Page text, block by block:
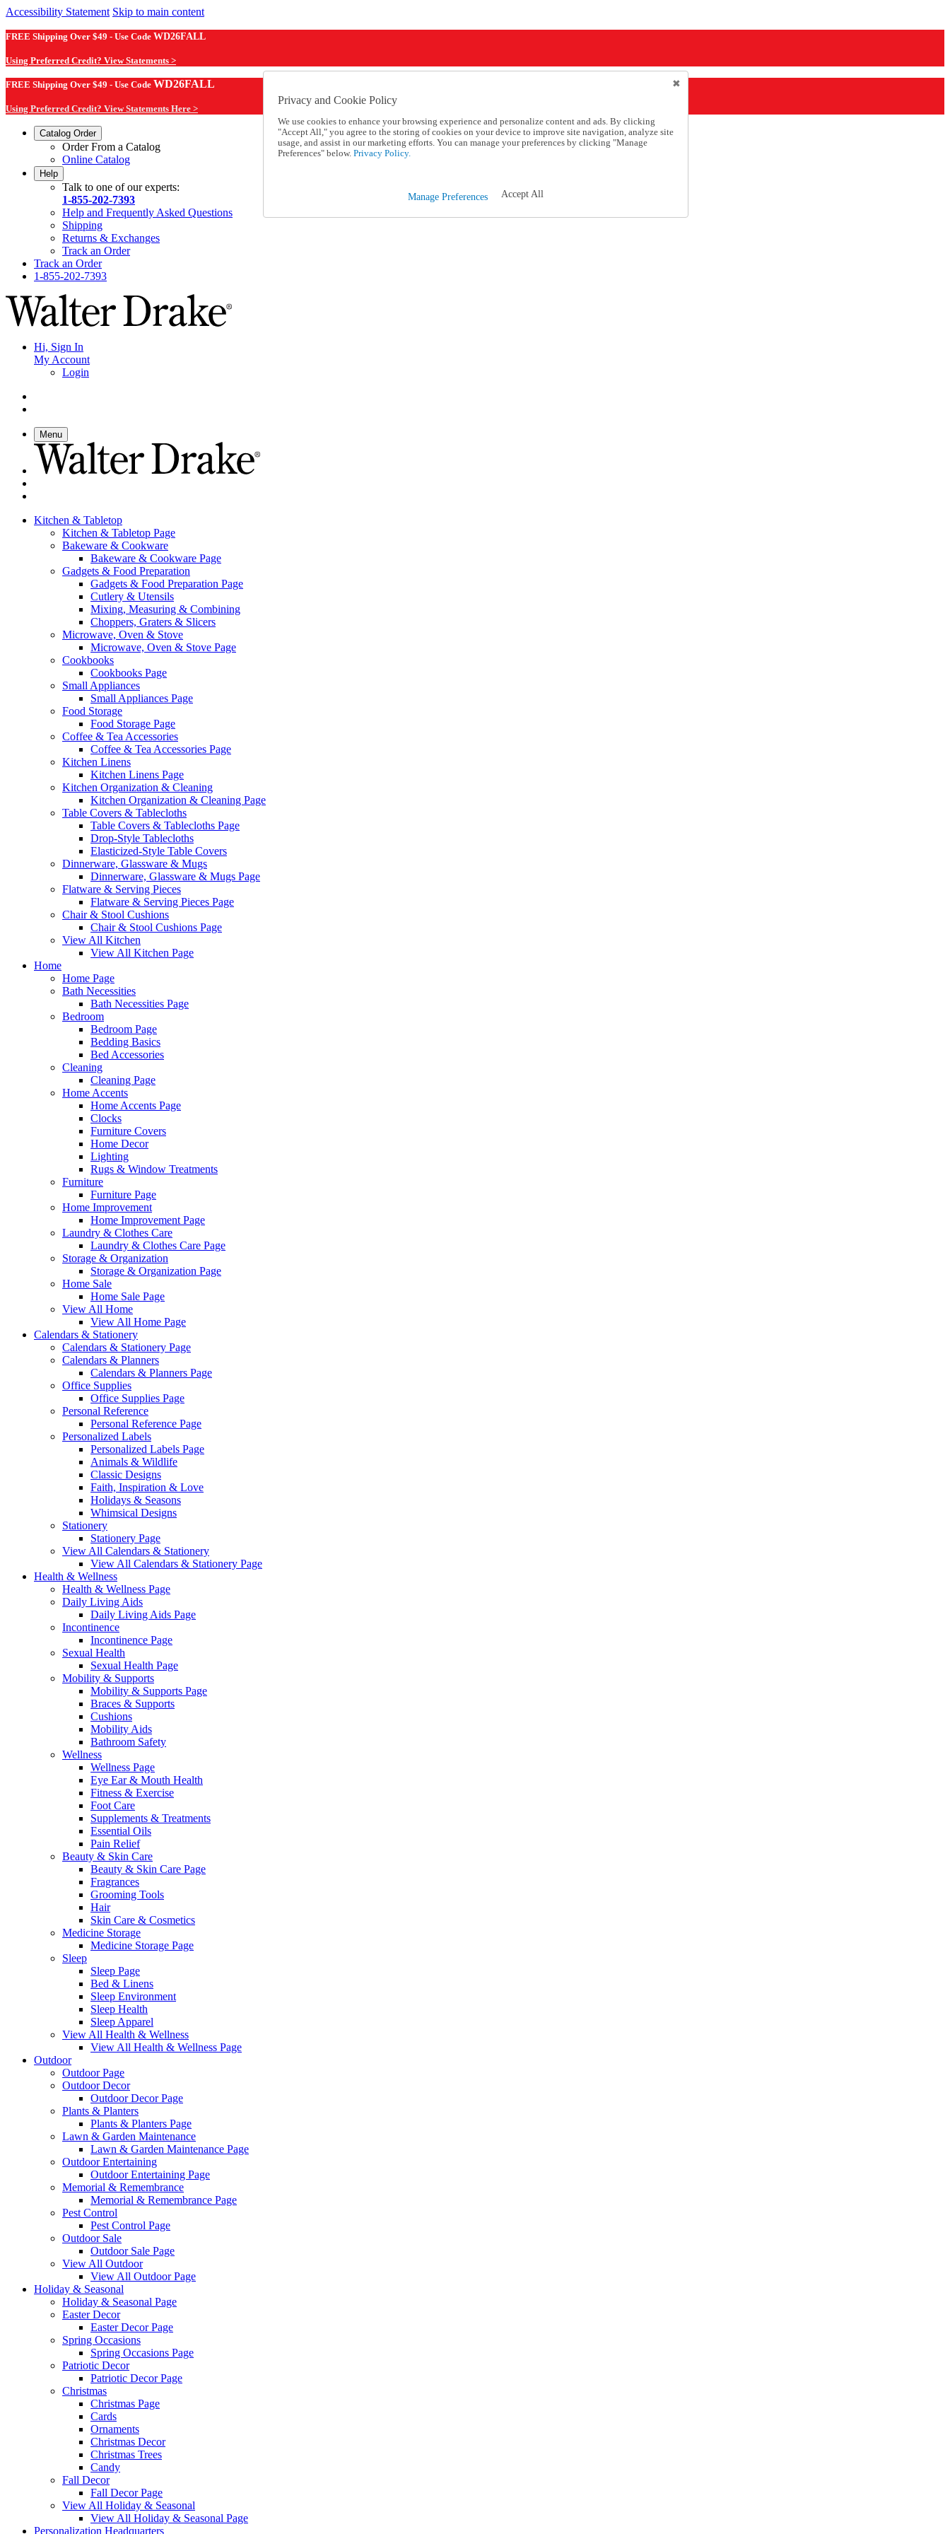
Accessibility Statement Skip to main content
FREE Shipping Over $49 - Use Code WD26FALL
Using Preferred Credit? View Statements >
FREE Shipping Over $49 - Use Code WD26FALL
Using Preferred Credit? View Statements Here >
Catalog Order
Order From a Catalog
Online Catalog
Help
Talk to one of our experts:
1-855-202-7393
Help and Frequently Asked Questions
Shipping
Returns & Exchanges
Track an Order
Track an Order
1-855-202-7393
Hi, Sign In
My Account
Login
Menu
Kitchen & Tabletop
Kitchen & Tabletop Page
Bakeware & Cookware
Bakeware & Cookware Page
Gadgets & Food Preparation
Gadgets & Food Preparation Page
Cutlery & Utensils
Mixing, Measuring & Combining
Choppers, Graters & Slicers
Microwave, Oven & Stove
Microwave, Oven & Stove Page
Cookbooks
Cookbooks Page
Small Appliances
Small Appliances Page
Food Storage
Food Storage Page
Coffee & Tea Accessories
Coffee & Tea Accessories Page
Kitchen Linens
Kitchen Linens Page
Kitchen Organization & Cleaning
Kitchen Organization & Cleaning Page
Table Covers & Tablecloths
Table Covers & Tablecloths Page
Drop-Style Tablecloths
Elasticized-Style Table Covers
Dinnerware, Glassware & Mugs
Dinnerware, Glassware & Mugs Page
Flatware & Serving Pieces
Flatware & Serving Pieces Page
Chair & Stool Cushions
Chair & Stool Cushions Page
View All Kitchen
View All Kitchen Page
Home
Home Page
Bath Necessities
Bath Necessities Page
Bedroom
Bedroom Page
Bedding Basics
Bed Accessories
Cleaning
Cleaning Page
Home Accents
Home Accents Page
Clocks
Furniture Covers
Home Decor
Lighting
Rugs & Window Treatments
Furniture
Furniture Page
Home Improvement
Home Improvement Page
Laundry & Clothes Care
Laundry & Clothes Care Page
Storage & Organization
Storage & Organization Page
Home Sale
Home Sale Page
View All Home
View All Home Page
Calendars & Stationery
Calendars & Stationery Page
Calendars & Planners
Calendars & Planners Page
Office Supplies
Office Supplies Page
Personal Reference
Personal Reference Page
Personalized Labels
Personalized Labels Page
Animals & Wildlife
Classic Designs
Faith, Inspiration & Love
Holidays & Seasons
Whimsical Designs
Stationery
Stationery Page
View All Calendars & Stationery
View All Calendars & Stationery Page
Health & Wellness
Health & Wellness Page
Daily Living Aids
Daily Living Aids Page
Incontinence
Incontinence Page
Sexual Health
Sexual Health Page
Mobility & Supports
Mobility & Supports Page
Braces & Supports
Cushions
Mobility Aids
Bathroom Safety
Wellness
Wellness Page
Eye Ear & Mouth Health
Fitness & Exercise
Foot Care
Supplements & Treatments
Essential Oils
Pain Relief
Beauty & Skin Care
Beauty & Skin Care Page
Fragrances
Grooming Tools
Hair
Skin Care & Cosmetics
Medicine Storage
Medicine Storage Page
Sleep
Sleep Page
Bed & Linens
Sleep Environment
Sleep Health
Sleep Apparel
View All Health & Wellness
View All Health & Wellness Page
Outdoor
Outdoor Page
Outdoor Decor
Outdoor Decor Page
Plants & Planters
Plants & Planters Page
Lawn & Garden Maintenance
Lawn & Garden Maintenance Page
Outdoor Entertaining
Outdoor Entertaining Page
Memorial & Remembrance
Memorial & Remembrance Page
Pest Control
Pest Control Page
Outdoor Sale
Outdoor Sale Page
View All Outdoor
View All Outdoor Page
Holiday & Seasonal
Holiday & Seasonal Page
Easter Decor
Easter Decor Page
Spring Occasions
Spring Occasions Page
Patriotic Decor
Patriotic Decor Page
Christmas
Christmas Page
Cards
Ornaments
Christmas Decor
Christmas Trees
Candy
Fall Decor
Fall Decor Page
View All Holiday & Seasonal
View All Holiday & Seasonal Page
Personalization Headquarters
Privacy and Cookie Policy
We use cookies to enhance your browsing experience and personalize content and ads. By clicking
"Accept All," you agree to the storing of cookies on your device to improve site navigation, analyze site
usage, and assist in our marketing efforts. You can manage your preferences by clicking "Manage
Preferences" below. Privacy Policy.
Manage Preferences Accept All